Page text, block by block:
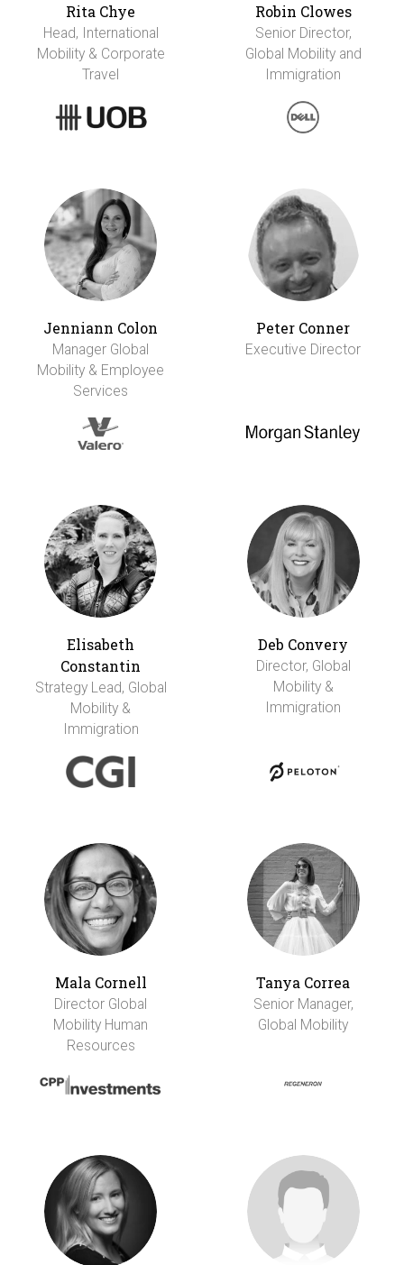
Rita Chye
Head, International
Mobility & Corporate
Travel
Robin Clowes
Senior Director,
Global Mobility and
Immigration
Jenniann Colon
Manager Global
Mobility & Employee
Services
Peter Conner
Executive Director
Elisabeth
Constantin
Strategy Lead, Global
Mobility &
Immigration
Deb Convery
Director, Global
Mobility &
Immigration
Mala Cornell
Director Global
Mobility Human
Resources
Tanya Correa
Senior Manager,
Global Mobility